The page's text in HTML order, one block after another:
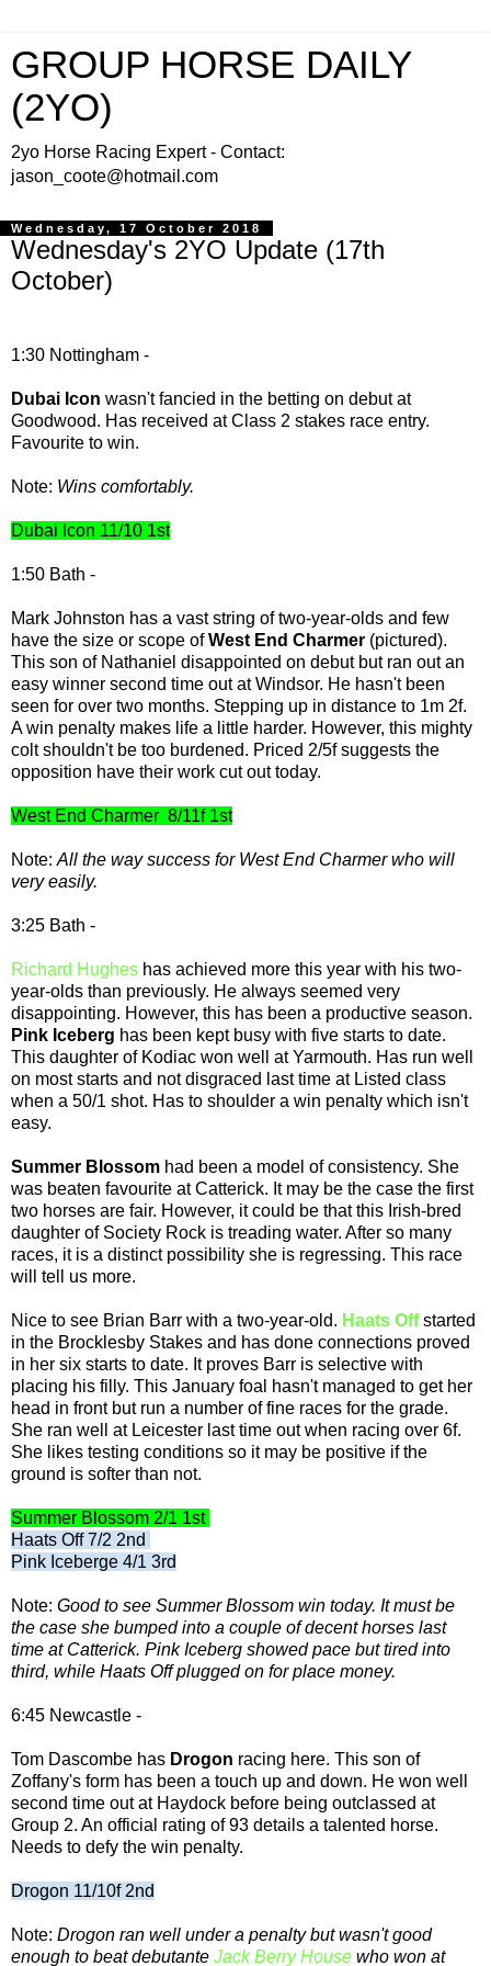
GROUP HORSE DAILY
(2YO)
2yo Horse Racing Expert - Contact:
jason_coote@hotmail.com
Wednesday, 17 October 2018
Wednesday's 2YO Update (17th
October)
1:30 Nottingham -
Dubai Icon wasn't fancied in the betting on debut at
Goodwood. Has received at Class 2 stakes race entry.
Favourite to win.
Note: Wins comfortably.
Dubai Icon 11/10 1st
1:50 Bath -
Mark Johnston has a vast string of two-year-olds and few
have the size or scope ofWest End Charmer (pictured).
This son of Nathaniel disappointed on debut but ran out an
easy winner second time out at Windsor. He hasn't been
seen for over two months. Stepping up in distance to 1m 2f.
A win penalty makes life a little harder. However, this mighty
colt shouldn't be too burdened. Priced 2/5f suggests the
opposition have their work cut out today.
West End Charmer 8/11f 1st
Note: All the way success for West End Charmer who will
very easily.
3:25 Bath -
Richard Hughes has achieved more this year with his two-
year-olds than previously. He always seemed very
disappointing. However, this has been a productive season.
Pink Iceberg has been kept busy with five starts to date.
This daughter of Kodiac won well at Yarmouth. Has run well
on most starts and not disgraced last time at Listed class
when a 50/1 shot. Has to shoulder a win penalty which isn't
easy.
Summer Blossom had been a model of consistency. She
was beaten favourite at Catterick. It may be the case the first
two horses are fair. However, it could be that this Irish-bred
daughter of Society Rock is treading water. After so many
races, it is a distinct possibility she is regressing. This race
will tell us more.
Nice to see Brian Barr with a two-year-old. Haats Offstarted
in the Brocklesby Stakes and has done connections proved
in her six starts to date. It proves Barr is selective with
placing his filly. This January foal hasn't managed to get her
head in front but run a number of fine races for the grade.
She ran well at Leicester last time out when racing over 6f.
She likes testing conditions so it may be positive if the
ground is softer than not.
Summer Blossom 2/1 1st
Haats Off 7/2 2nd
Pink Iceberge 4/1 3rd
Note: Good to see Summer Blossom win today. It must be
the case she bumped into a couple of decent horses last
time at Catterick. Pink Iceberg showed pace but tired into
third, while Haats Off plugged on for place money.
6:45 Newcastle -
Tom Dascombe has Drogon racing here. This son of
Zoffany's form has been a touch up and down. He won well
second time out at Haydock before being outclassed at
Group 2. An official rating of 93 details a talented horse.
Needs to defy the win penalty.
Drogon 11/10f 2nd
Note: Drogon ran well under a penalty but wasn't good
enough to beat debutante Jack Berry House who won at